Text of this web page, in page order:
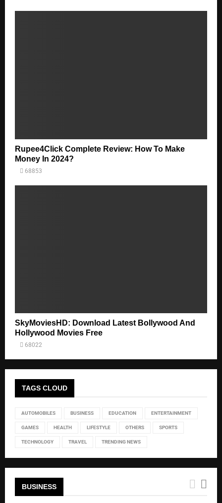
Rupee4Click Complete Review: How To Make
Money In 2024?
68853
SkyMoviesHD: Download Latest Bollywood And
Hollywood Movies Free
68022
TAGS CLOUD
AUTOMOBILES BUSINESS EDUCATION ENTERTAINMENT
GAMES HEALTH LIFESTYLE OTHERS SPORTS
TECHNOLOGY TRAVEL TRENDING NEWS
BUSINESS